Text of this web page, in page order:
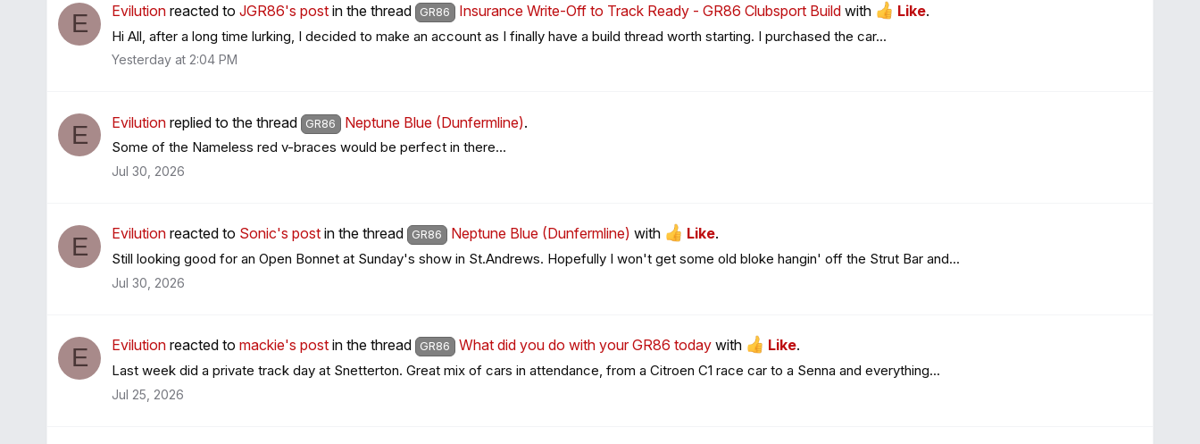
E Evilution reacted to JGR86's post in the thread GR86 Insurance Write-Off to Track Ready - GR86 Clubsport Buildwith Like.
Hi All, after a long time lurking, I decided to make an account as I finally have a build thread worth starting. I purchased the car...
Yesterday at 2:04 PM
E Evilution replied to the thread GR86 Neptune Blue (Dunfermline).
Some of the Nameless red v-braces would be perfect in there…
Jul 30, 2026
E Evilution reacted to Sonic's post in the thread GR86 Neptune Blue (Dunfermline) with Like.
Still looking good for an Open Bonnet at Sunday's show in St.Andrews. Hopefully I won't get some old bloke hangin' off the Strut Bar and...
Jul 30, 2026
E Evilution reacted to mackie's post in the thread GR86 What did you do with your GR86 todaywith Like.
Last week did a private track day at Snetterton. Great mix of cars in attendance, from a Citroen C1 race car to a Senna and everything...
Jul 25, 2026